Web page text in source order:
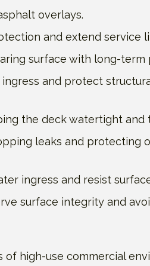
overlays.
and extend service
surface with long-term
and protect
the deck watertight and
leaks and protecting
ingress and resist
surface integrity and
high-use commercial